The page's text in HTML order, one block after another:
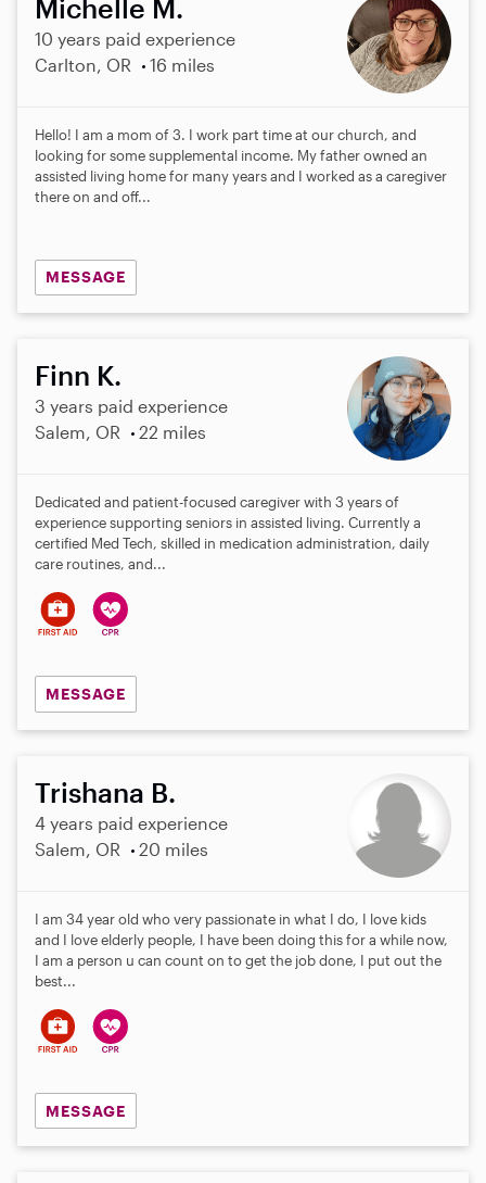
Michelle M.
10 years paid experience
Carlton, OR
16 miles
Hello! I am a mom of 3. I work part time at our church, and
looking for some supplemental income. My father owned an
assisted living home for many years and I worked as a caregiver
there on and off...
MESSAGE
Finn K.
3 years paid experience
Salem, OR
22 miles
Dedicated and patient-focused caregiver with 3 years of
experience supporting seniors in assisted living. Currently a
certified Med Tech, skilled in medication administration, daily
care routines, and...
MESSAGE
Trishana B.
4 years paid experience
Salem, OR
20 miles
I am 34 year old who very passionate in what I do, I love kids
and I love elderly people, I have been doing this for a while now,
I am a person u can count on to get the job done, I put out the
best...
MESSAGE